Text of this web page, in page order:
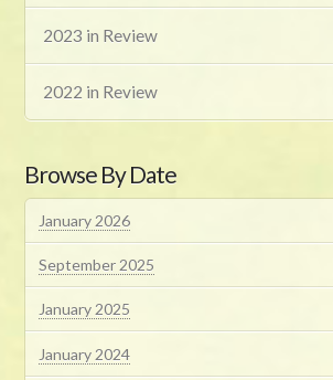
2023 in Review
2022 in Review
Browse By Date
January 2026
September 2025
January 2025
January 2024